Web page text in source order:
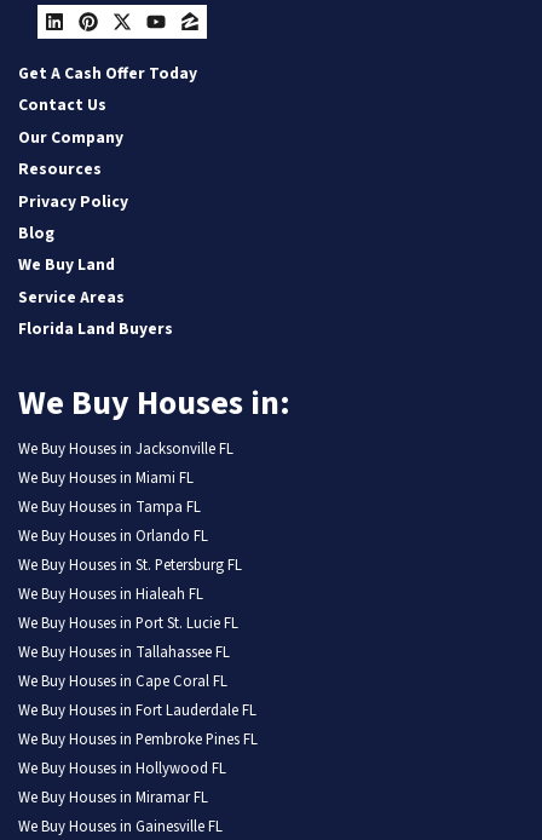
LinkedIn
Pinterest
Twitter
YouTube
Zillow
Get A Cash Offer Today
Contact Us
Our Company
Resources
Privacy Policy
Blog
We Buy Land
Service Areas
Florida Land Buyers
We Buy Houses in:
We Buy Houses in Jacksonville FL
We Buy Houses in Miami FL
We Buy Houses in Tampa FL
We Buy Houses in Orlando FL
We Buy Houses in St. Petersburg FL
We Buy Houses in Hialeah FL
We Buy Houses in Port St. Lucie FL
We Buy Houses in Tallahassee FL
We Buy Houses in Cape Coral FL
We Buy Houses in Fort Lauderdale FL
We Buy Houses in Pembroke Pines FL
We Buy Houses in Hollywood FL
We Buy Houses in Miramar FL
We Buy Houses in Gainesville FL